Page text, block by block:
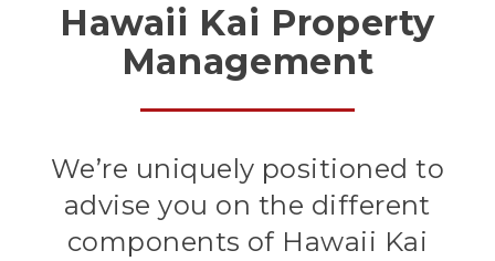
Hawaii Kai Property
Management
We’re uniquely positioned to
advise you on the different
components of Hawaii Kai